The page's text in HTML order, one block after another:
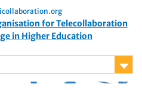
for Telecollaboration
in Higher Education